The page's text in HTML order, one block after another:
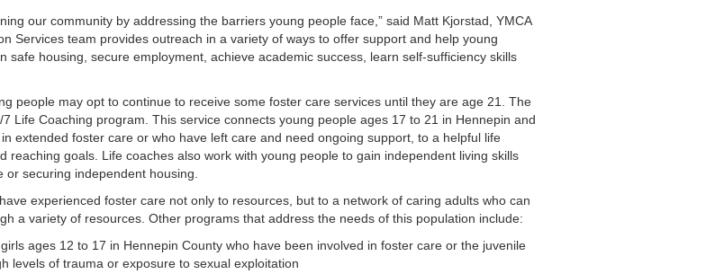
our community by addressing the barriers young people face,” said Matt Kjorstad, YMCA
Services team provides outreach in a variety of ways to offer support and help young
safe housing, secure employment, achieve academic success, learn self-sufficiency skills
people may opt to continue to receive some foster care services until they are age 21. The
Life Coaching program. This service connects young people ages 17 to 21 in Hennepin and
extended foster care or who have left care and need ongoing support, to a helpful life
reaching goals. Life coaches also work with young people to gain independent living skills
securing independent housing.
experienced foster care not only to resources, but to a network of caring adults who can
a variety of resources. Other programs that address the needs of this population include:
ages 12 to 17 in Hennepin County who have been involved in foster care or the juvenile
levels of trauma or exposure to sexual exploitation